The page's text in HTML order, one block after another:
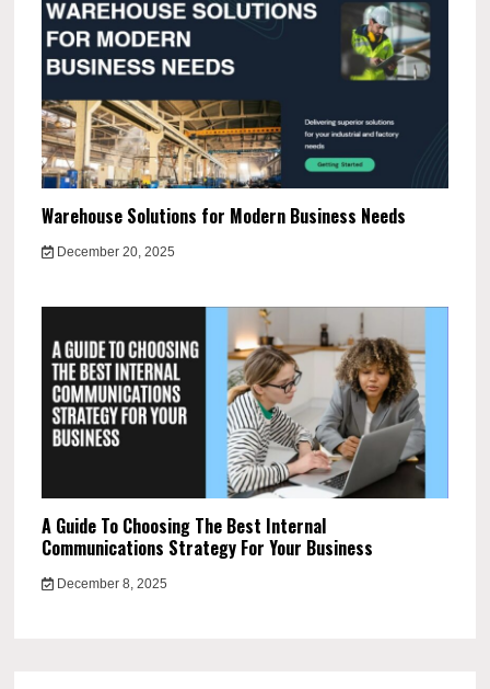
Warehouse Solutions for Modern Business Needs
December 20, 2025
A Guide To Choosing The Best Internal
Communications Strategy For Your Business
December 8, 2025